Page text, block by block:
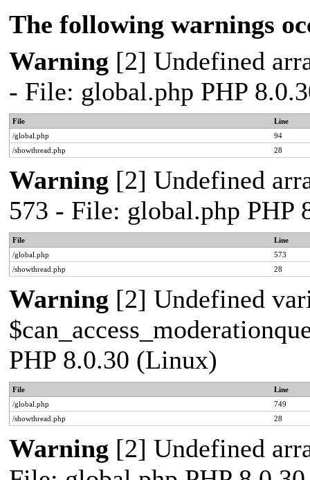
The following warnings
Warning [2] Undefined
- File: global.php PHP
File
Line
/global.php
94
/showthread.php
28
Warning [2] Undefined
573 - File: global.php PHP
File
Line
/global.php
573
/showthread.php
28
Warning [2] Undefined
PHP 8.0.30 (Linux)
File
Line
/global.php
749
/showthread.php
28
Warning [2] Undefined